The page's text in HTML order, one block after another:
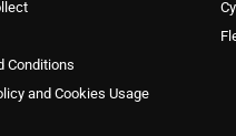
Conditions
and Cookies Usage